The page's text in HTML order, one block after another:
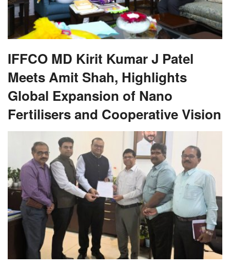
IFFCO MD Kirit Kumar J Patel
Meets Amit Shah, Highlights
Global Expansion of Nano
Fertilisers and Cooperative Vision